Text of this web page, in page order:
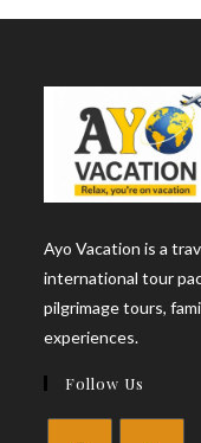
Ayo Vacation is a
international tour
pilgrimage tours,
experiences.
Follow Us